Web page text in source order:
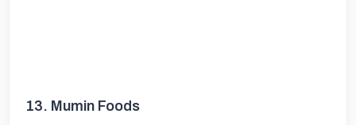
13. Mumin Foods